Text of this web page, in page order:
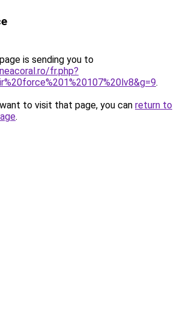
is sending you to
fr.php?
.
to visit that page, you can return to
.